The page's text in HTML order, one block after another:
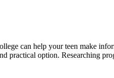
can help your teen make
practical option. Researching